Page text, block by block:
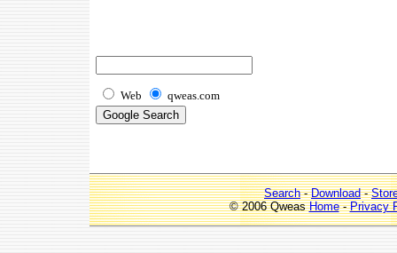
Web qweas.com
Search-Download-
© 2006 QweasHome-Privacy